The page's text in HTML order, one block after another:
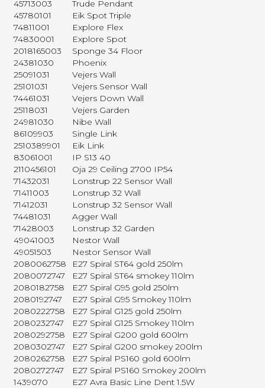
45713003
Trude Pendant
45780101
Eik Spot Triple
74811001
Explore Flex
74830001
Explore Spot
2018165003
Sponge 34 Floor
24381030
Phoenix
25091031
Vejers Wall
25101031
Vejers Sensor Wall
74461031
Vejers Down Wall
25118031
Vejers Garden
24981030
Nibe Wall
86109903
Single Link
2510389901
Eik Link
83061001
IP S13 40
2110456101
Oja 29 Ceiling 2700 IP54
71432031
Lonstrup 22 Sensor Wall
71411003
Lonstrup 32 Wall
71412031
Lonstrup 32 Sensor Wall
74481031
Agger Wall
71428003
Lonstrup 32 Garden
49041003
Nestor Wall
49051503
Nestor Sensor Wall
2080062758
E27 Spiral ST64 gold 250lm
2080072747
E27 Spiral ST64 smokey 110lm
2080182758
E27 Spiral G95 gold 250lm
2080192747
E27 Spiral G95 Smokey 110lm
2080222758
E27 Spiral G125 gold 250lm
2080232747
E27 Spiral G125 Smokey 110lm
2080292758
E27 Spiral G200 gold 600lm
2080302747
E27 Spiral G200 smokey 200lm
2080262758
E27 Spiral PS160 gold 600lm
2080272747
E27 Spiral PS160 Smokey 200lm
1439070
E27 Avra Basic Line Dent 1.5W